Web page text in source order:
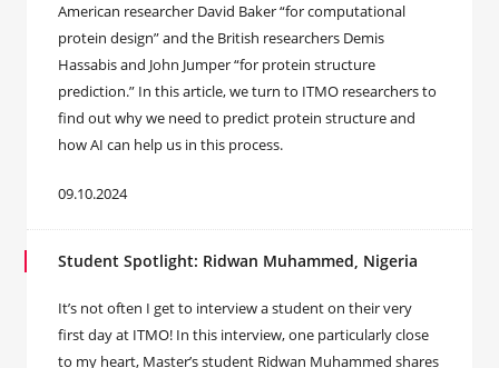
American researcher David Baker “for computational
protein design” and the British researchers Demis
Hassabis and John Jumper “for protein structure
prediction.” In this article, we turn to ITMO researchers to
find out why we need to predict protein structure and
how AI can help us in this process.
09.10.2024
Student Spotlight: Ridwan Muhammed, Nigeria
It’s not often I get to interview a student on their very
first day at ITMO! In this interview, one particularly close
to my heart, Master’s student Ridwan Muhammed shares